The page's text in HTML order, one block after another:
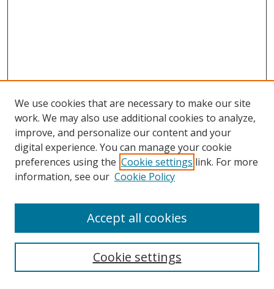
We use cookies that are necessary to make our site
work. We may also use additional cookies to analyze,
improve, and personalize our content and your
digital experience. You can manage your cookie
preferences using the Cookie settings link. For more
information, see our Cookie Policy
Cookie settings
Accept all cookies